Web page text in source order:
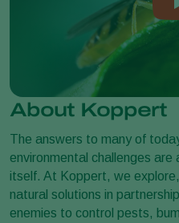
About Koppert
The answers to many of
environmental challenges
itself. At Koppert, we
natural solutions in
enemies to control pests,